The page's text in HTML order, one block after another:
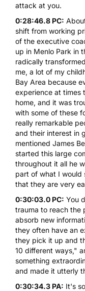
attack at you.
0:28:46.8 PC:
shift from working
of the executive
up in Menlo Park in
radically
me, a lot of my
Bay Area because
experience at times
home, and it was
with some of these
really remarkable
and their interest in
mentioned James
started this large
throughout it all he
part of what I would
that they are very
0:30:03.0 PC: You
trauma to reach the
absorb new
they often have an
they pick it up and
10 different ways,"
something
and made it utterly
0:30:34.3 PA: It's